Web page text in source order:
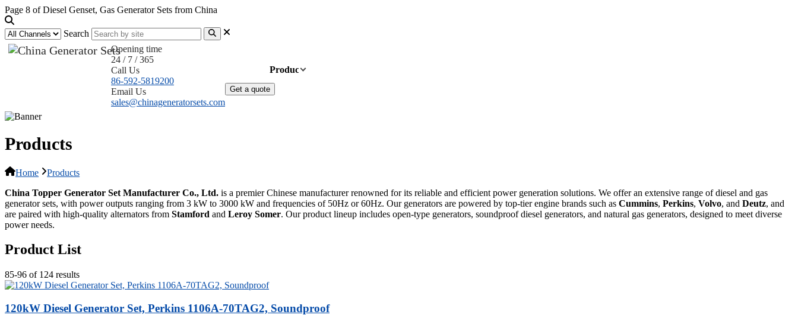
Page 8 of Diesel Genset, Gas Generator Sets from China
Search
Opening time
24 / 7 / 365
Call Us
86-592-5819200
Email Us
sales@chinageneratorsets.com
Products
Get a quote
Products
Home
Products
China Topper Generator Set Manufacturer Co., Ltd. is a premier Chinese manufacturer renowned for its reliable and efficient power generation solutions. We offer an extensive range of diesel and gas
generator sets, with power outputs ranging from 3 kW to 3000 kW and frequencies of 50Hz or 60Hz. Our generators are powered by top-tier engine brands such as Cummins, Perkins, Volvo, and Deutz, and
are paired with high-quality alternators from Stamford and Leroy Somer. Our product lineup includes open-type generators, soundproof diesel generators, and natural gas generators, designed to meet diverse
power needs.
Product List
85-96 of 124 results
120kW Diesel Generator Set, Perkins 1106A-70TAG2, Soundproof